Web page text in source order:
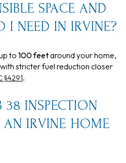
SPACE AND
I NEED IN IRVINE?
to 100 feetaround your home,
stricter fuel reduction closer
§4291.
INSPECTION
AN IRVINE HOME